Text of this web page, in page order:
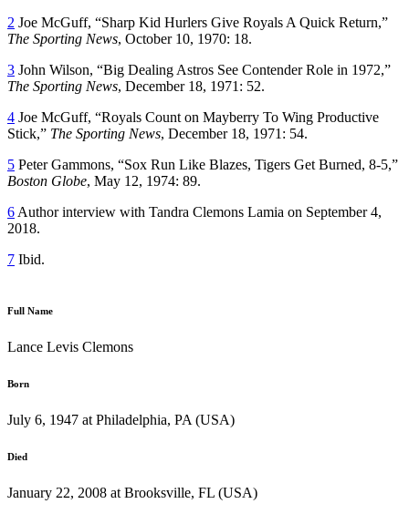
2 Joe McGuff, “Sharp Kid Hurlers Give Royals A Quick Return,”
The Sporting News, October 10, 1970: 18.
3 John Wilson, “Big Dealing Astros See Contender Role in 1972,”
The Sporting News, December 18, 1971: 52.
4 Joe McGuff, “Royals Count on Mayberry To Wing Productive
Stick,” The Sporting News, December 18, 1971: 54.
5 Peter Gammons, “Sox Run Like Blazes, Tigers Get Burned, 8-5,”
Boston Globe, May 12, 1974: 89.
6 Author interview with Tandra Clemons Lamia on September 4,
2018.
7 Ibid.
Full Name
Lance Levis Clemons
Born
July 6, 1947 at Philadelphia, PA (USA)
Died
January 22, 2008 at Brooksville, FL (USA)